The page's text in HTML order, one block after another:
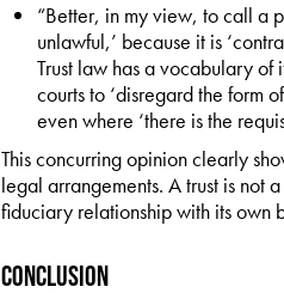
“Better, in my view, to call a
unlawful,’ because it is
Trust law has a vocabulary of
courts to ‘disregard the form
even where ‘there is the
This concurring opinion clearly
legal arrangements. A trust is not
fiduciary relationship with its own
Conclusion